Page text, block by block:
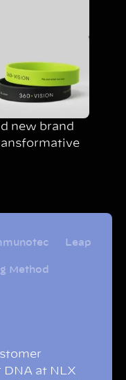
new brand
Leap
Method
DNA at NLX